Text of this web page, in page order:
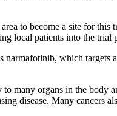
to become a site for
local patients into the trial
which
many organs in the body
disease. Many cancers